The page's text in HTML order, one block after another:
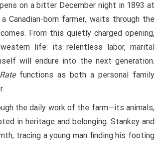
on a bitter December night in 1893 at
Canadian-born farmer, waits through the
From this quietly charged opening,
life: its relentless labor, marital
will endure into the next generation.
Ratefunctions as both a personal family
the daily work of the farm—its animals,
in heritage and belonging. Stankey and
tracing a young man finding his footing